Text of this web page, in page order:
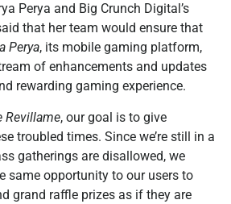
Perya and Big Crunch Digital’s
that her team would ensure that
Perya, its mobile gaming platform,
of enhancements and updates
rewarding gaming experience.
Revillame, our goal is to give
troubled times. Since we’re still in a
gatherings are disallowed, we
same opportunity to our users to
grand raffle prizes as if they are